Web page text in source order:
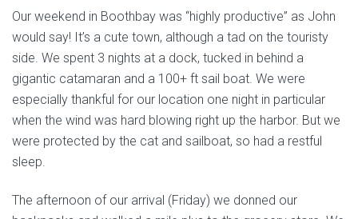
Our weekend in Boothbay was “highly productive” as John
would say! It’s a cute town, although a tad on the touristy
side. We spent 3 nights at a dock, tucked in behind a
gigantic catamaran and a 100+ ft sail boat. We were
especially thankful for our location one night in particular
when the wind was hard blowing right up the harbor. But we
were protected by the cat and sailboat, so had a restful
sleep.
The afternoon of our arrival (Friday) we donned our